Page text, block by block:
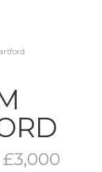
£3,000